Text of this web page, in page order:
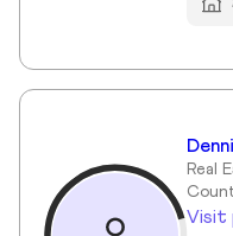
Real
Visit